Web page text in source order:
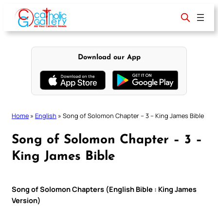
content
Download our App
Home » English » Song of Solomon Chapter – 3 – King James Bible
Song of Solomon Chapter – 3 –
King James Bible
Song of Solomon Chapters (English Bible : King James
Version)